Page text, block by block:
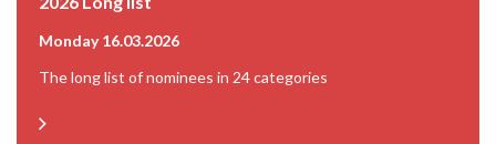
Monday 16.03.2026
The long list of nominees in 24 categories